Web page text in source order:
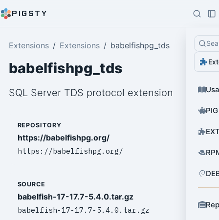
PIGSTY
Extensions Extensions babelfishpg_tds
babelfishpg_tds
SQL Server TDS protocol extension
REPOSITORY
https://babelfishpg.org/
https://babelfishpg.org/
SOURCE
babelfish-17-17.7-5.4.0.tar.gz
babelfish-17-17.7-5.4.0.tar.gz